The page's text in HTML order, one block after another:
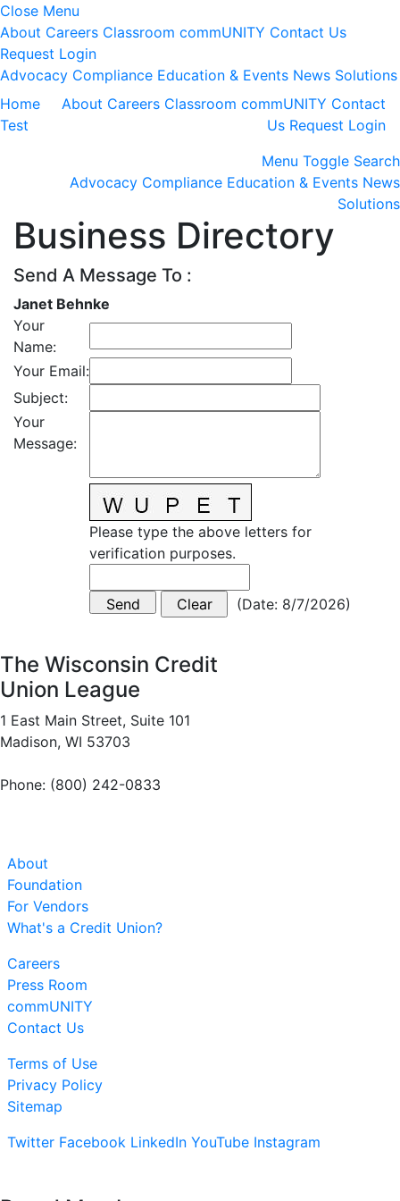
Close Menu
About Careers Classroom commUNITY Contact Us
Request Login
Advocacy Compliance Education & Events News Solutions
Home
Test
About Careers Classroom commUNITY Contact
Us Request Login
Menu Toggle Search
Advocacy Compliance Education & Events News
Solutions
Business Directory
Send A Message To :
Janet Behnke
Your
Name:
Your Email:
Subject:
Your
Message:
Please type the above letters for
verification purposes.
(Date: 8/7/2026)
The Wisconsin Credit
Union League
1 East Main Street, Suite 101
Madison, WI 53703
Phone: (800) 242-0833
About
Foundation
For Vendors
What's a Credit Union?
Careers
Press Room
commUNITY
Contact Us
Terms of Use
Privacy Policy
Sitemap
Twitter Facebook LinkedIn YouTube Instagram